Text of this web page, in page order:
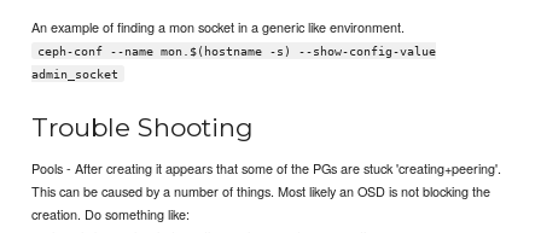
An example of finding a mon socket in a generic like environment.
ceph-conf --name mon.$(hostname -s) --show-config-value
admin_socket
Trouble Shooting
Pools - After creating it appears that some of the PGs are stuck 'creating+peering'.
This can be caused by a number of things. Most likely an OSD is not blocking the
creation. Do something like: